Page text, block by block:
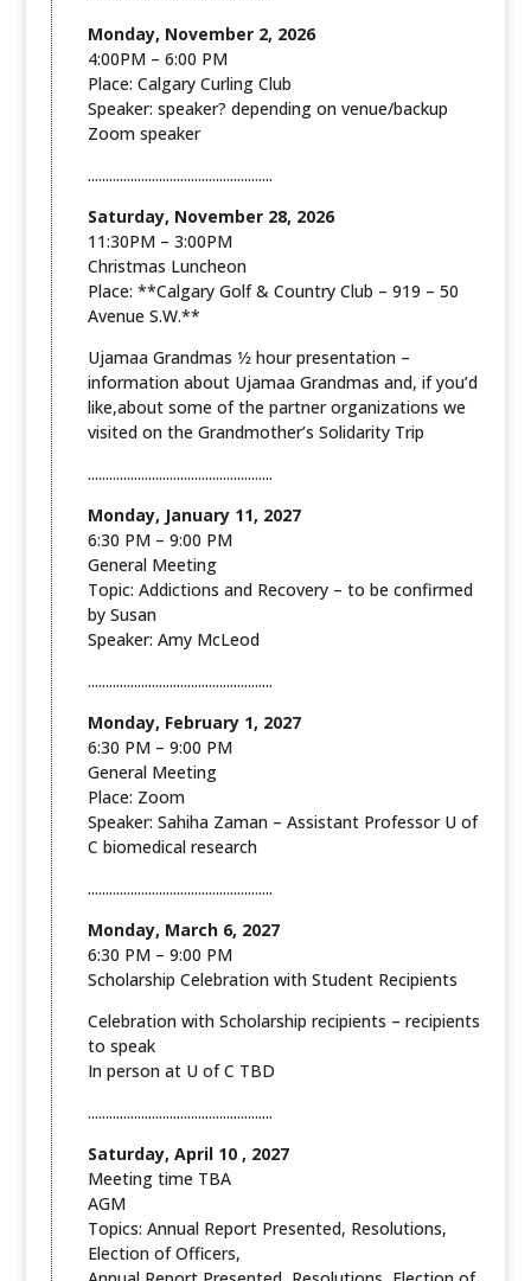
Monday, November 2, 2026
4:00PM – 6:00 PM
Place: Calgary Curling Club
Speaker: speaker? depending on venue/backup
Zoom speaker
....................................................
Saturday, November 28, 2026
11:30PM – 3:00PM
Christmas Luncheon
Place: **Calgary Golf & Country Club – 919 – 50
Avenue S.W.**
Ujamaa Grandmas 1⁄2 hour presentation –
information about Ujamaa Grandmas and, if you’d
like,about some of the partner organizations we
visited on the Grandmother’s Solidarity Trip
....................................................
Monday, January 11, 2027
6:30 PM – 9:00 PM
General Meeting
Topic: Addictions and Recovery – to be confirmed
by Susan
Speaker: Amy McLeod
....................................................
Monday, February 1, 2027
6:30 PM – 9:00 PM
General Meeting
Place: Zoom
Speaker: Sahiha Zaman – Assistant Professor U of
C biomedical research
....................................................
Monday, March 6, 2027
6:30 PM – 9:00 PM
Scholarship Celebration with Student Recipients
Celebration with Scholarship recipients – recipients
to speak
In person at U of C TBD
....................................................
Saturday, April 10 , 2027
Meeting time TBA
AGM
Topics: Annual Report Presented, Resolutions,
Election of Officers,